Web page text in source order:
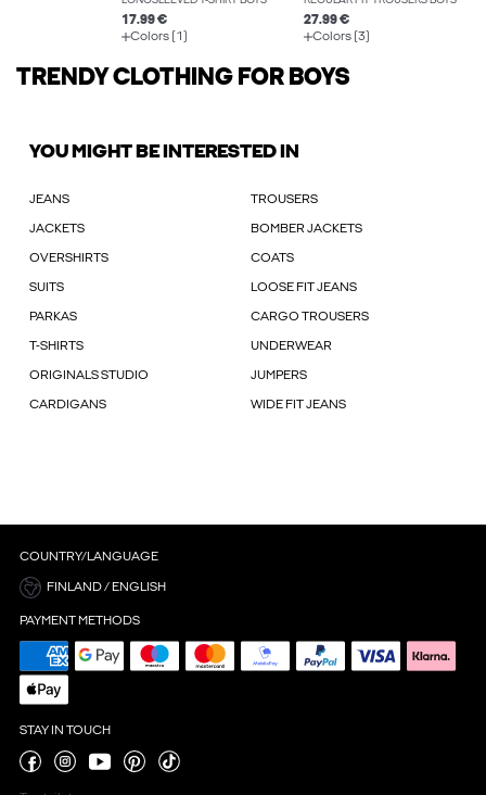
17.99 €
Colors (1)
27.99 €
Colors (3)
TRENDY CLOTHING FOR BOYS
YOU MIGHT BE INTERESTED IN
JEANS TROUSERS
JACKETS BOMBER JACKETS
OVERSHIRTS COATS
SUITS LOOSE FIT JEANS
PARKAS CARGO TROUSERS
T-SHIRTS UNDERWEAR
ORIGINALS STUDIO JUMPERS
CARDIGANS WIDE FIT JEANS
COUNTRY/LANGUAGE
FINLAND / ENGLISH
PAYMENT METHODS
STAY IN TOUCH